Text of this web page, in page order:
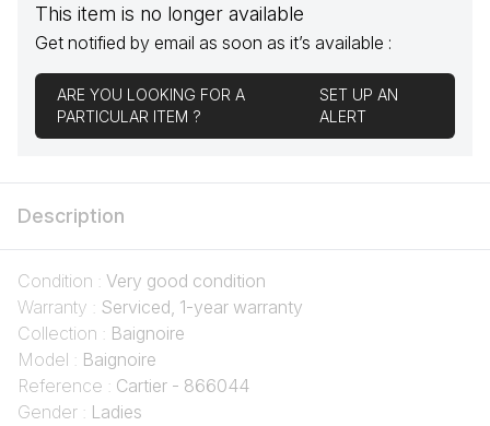
This item is no longer available
Get notified by email as soon as it’s available :
ARE YOU LOOKING FOR A
PARTICULAR ITEM ?
SET UP AN
ALERT
Description
Condition : Very good condition
Warranty : Serviced, 1-year warranty
Collection : Baignoire
Model : Baignoire
Reference : Cartier - 866044
Gender : Ladies